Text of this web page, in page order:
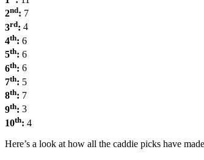
2nd: 7
3rd: 4
4th: 6
5th: 6
6th: 6
7th: 5
8th: 7
9th: 3
10th: 4
Here’s a look at how all the caddie picks have